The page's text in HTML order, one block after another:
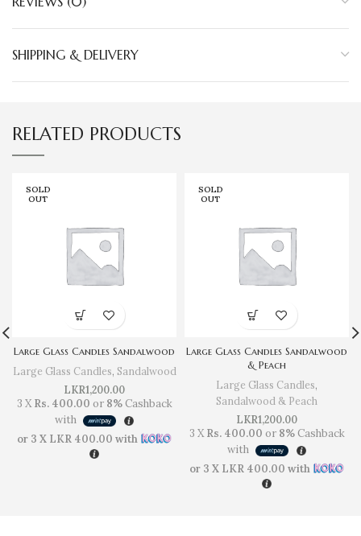
SHIPPING & DELIVERY
RELATED PRODUCTS
SOLD
OUT
Large Glass Candles Sandalwood
Large Glass Candles, Sandalwood
LKR1,200.00
3 XRs. 400.00 or 8%Cashback
with
or 3 X LKR 400.00 with
SOLD
OUT
Large Glass Candles Sandalwood
& Peach
Large Glass Candles,
Sandalwood & Peach
LKR1,200.00
3 XRs. 400.00 or 8%Cashback
with
or 3 X LKR 400.00 with